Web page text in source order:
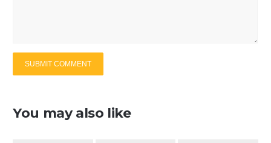
You may also like